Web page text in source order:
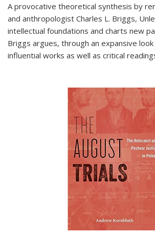
A provocative theoretical synthesis by
and anthropologist Charles L. Briggs,
intellectual foundations and charts new
Briggs argues, through an expansive
influential works as well as critical